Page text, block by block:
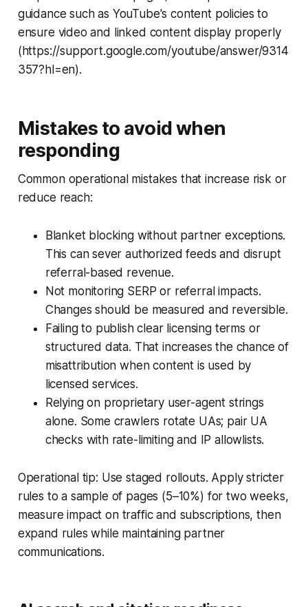
guidance such as YouTube's content policies to
ensure video and linked content display properly
(https://support.google.com/youtube/answer/9314
357?hl=en).
Mistakes to avoid when
responding
Common operational mistakes that increase risk or
reduce reach:
Blanket blocking without partner exceptions.
This can sever authorized feeds and disrupt
referral-based revenue.
Not monitoring SERP or referral impacts.
Changes should be measured and reversible.
Failing to publish clear licensing terms or
structured data. That increases the chance of
misattribution when content is used by
licensed services.
Relying on proprietary user-agent strings
alone. Some crawlers rotate UAs; pair UA
checks with rate-limiting and IP allowlists.
Operational tip: Use staged rollouts. Apply stricter
rules to a sample of pages (5–10%) for two weeks,
measure impact on traffic and subscriptions, then
expand rules while maintaining partner
communications.